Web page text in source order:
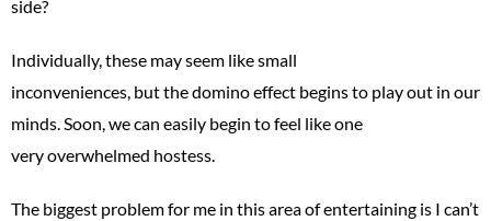
side?
Individually, these may seem like small
inconveniences, but the domino effect begins to play out in our
minds. Soon, we can easily begin to feel like one
very overwhelmed hostess.
The biggest problem for me in this area of entertaining is I can’t